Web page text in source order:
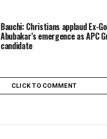
Bauchi: Christians applaud Ex-
Abubakar’s emergence as APC
candidate
CLICK TO COMMENT